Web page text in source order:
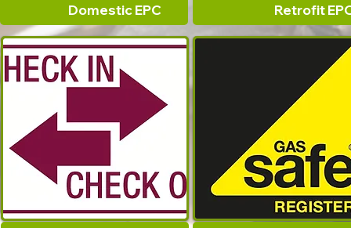
Domestic EPC Retrofit